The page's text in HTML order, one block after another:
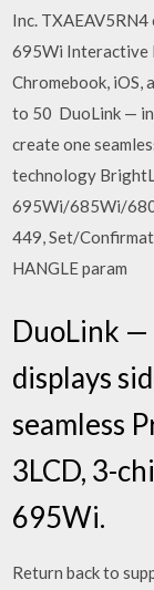
Inc.
695Wi Interactive
Chromebook, iOS,
to 50 DuoLink —
create one
technology
695Wi/685Wi/
449, Set/
HANGLE param
DuoLink
displays
seamless
3LCD, 3-
695Wi.
Return back to